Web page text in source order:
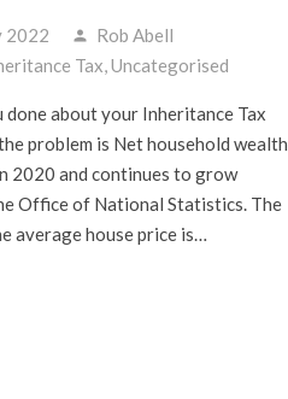
2022 person Rob Abell
Tax,Uncategorised
done about your Inheritance Tax
problem is Net household wealth
2020 and continues to grow
Office of National Statistics. The
average house price is…